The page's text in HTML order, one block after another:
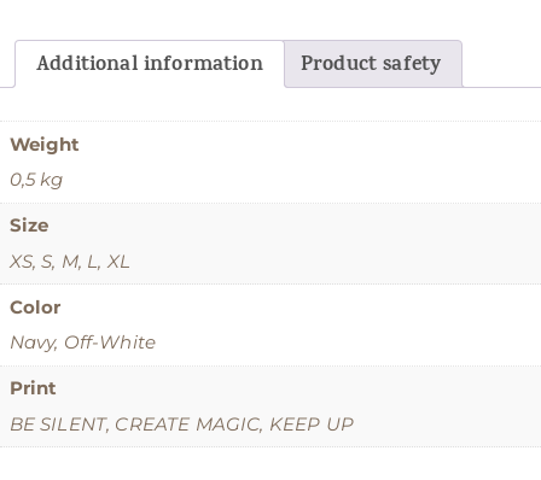
Additional information Product safety
Weight
0,5 kg
Size
XS, S, M, L, XL
Color
Navy, Off-White
Print
BE SILENT, CREATE MAGIC, KEEP UP